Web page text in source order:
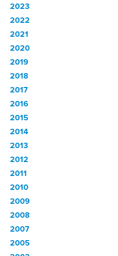
2023
2022
2021
2020
2019
2018
2017
2016
2015
2014
2013
2012
2011
2010
2009
2008
2007
2005